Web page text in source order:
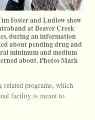
Foster and Ludlow show
at Beaver Creek
during an information
about pending drug and
minimum and medium
about. Photos Mark
related programs, which
facility is meant to